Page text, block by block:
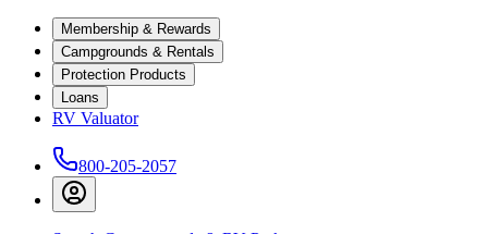
Membership & Rewards
Campgrounds & Rentals
Protection Products
Loans
RV Valuator
800-205-2057